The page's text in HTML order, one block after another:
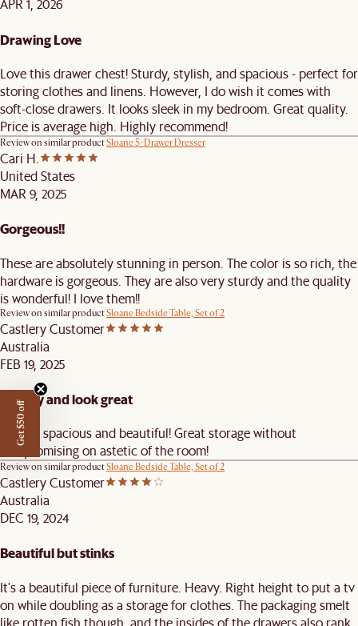
APR 1, 2026
Drawing Love
Love this drawer chest! Sturdy, stylish, and spacious - perfect for
storing clothes and linens. However, I do wish it comes with
soft-close drawers. It looks sleek in my bedroom. Great quality.
Price is average high. Highly recommend!
Review on similar productSloane 5-Drawer Dresser
Cari H.
United States
MAR 9, 2025
Gorgeous!!
These are absolutely stunning in person. The color is so rich, the
hardware is gorgeous. They are also very sturdy and the quality
is wonderful! I love them!!
Review on similar productSloane Bedside Table, Set of 2
Castlery Customer
Australia
FEB 19, 2025
Quality and look great
Stylish, spacious and beautiful! Great storage without
compromising on astetic of the room!
Review on similar productSloane Bedside Table, Set of 2
Castlery Customer
Australia
DEC 19, 2024
Beautiful but stinks
It's a beautiful piece of furniture. Heavy. Right height to put a tv
on while doubling as a storage for clothes. The packaging smelt
like rotten fish though, and the insides of the drawers also rank.
Get $50 off